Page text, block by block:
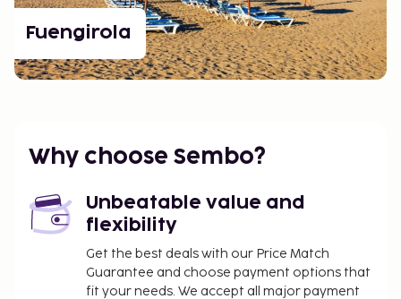
Fuengirola
Why choose Sembo?
Unbeatable value and
flexibility
Get the best deals with our Price Match
Guarantee and choose payment options that
fit your needs. We accept all major payment